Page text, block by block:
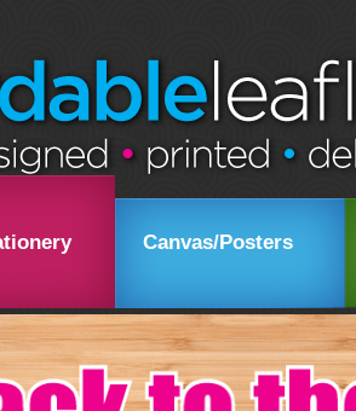
Canvas/Posters